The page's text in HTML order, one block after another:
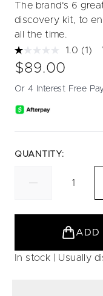
The brand's 6
discovery kit, to
all the time.
1.0 Read
Same
page
(1)
$89.00
Or 4 Interest Free
QUANTITY:
ADD
In stock | Usually